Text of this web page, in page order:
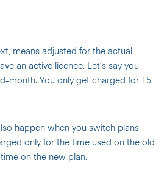
means adjusted for the actual
an active licence. Let’s say you
month. You only get charged for 15
happen when you switch plans
only for the time used on the old
on the new plan.